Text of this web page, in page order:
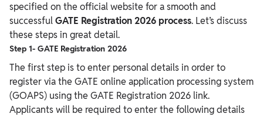
specified on the official website for a smooth and
successfulGATE Registration 2026 process. Let’s discuss
these steps in great detail.
Step 1- GATE Registration 2026
The first step is to enter personal details in order to
register via the GATE online application processing system
(GOAPS) using the GATE Registration 2026 link.
Applicants will be required to enter the following details